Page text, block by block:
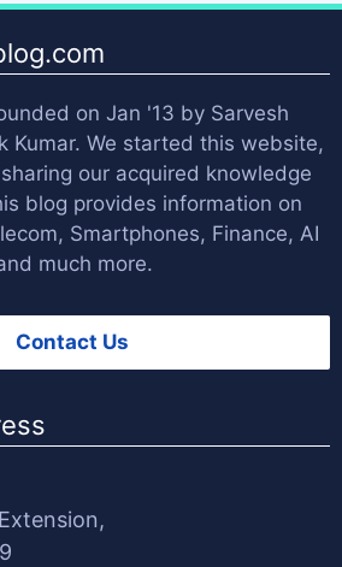
on Jan '13 by Sarvesh
Kumar. We started this website,
our acquired knowledge
blog provides information on
Smartphones, Finance, AI
much more.
Contact Us